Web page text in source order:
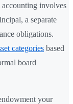
involves
a separate
obligations.
categories based
board
your